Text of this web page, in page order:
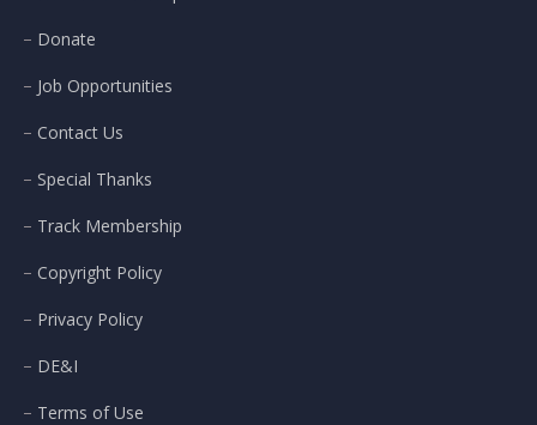
Donate
Job Opportunities
Contact Us
Special Thanks
Track Membership
Copyright Policy
Privacy Policy
DE&I
Terms of Use